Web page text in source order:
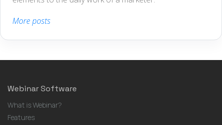
More posts
Webinar Software
What is Webinar?
Features